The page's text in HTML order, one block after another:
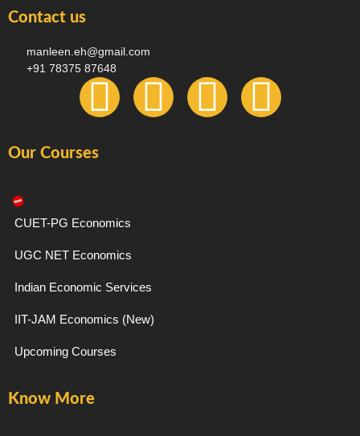
Contact us
manleen.eh@gmail.com
+91 78375 87648
F
e
b
o
o
I
r
T
Y
Our Courses
CUET-PG Economics
UGC NET Economics
Indian Economic Services
IIT-JAM Economics (New)
Upcoming Courses
Know More